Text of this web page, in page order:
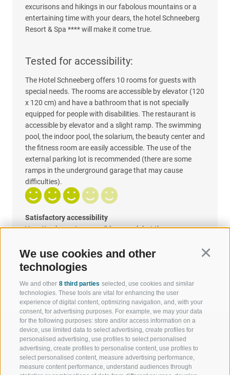
We use cookies and other
technologies
We and other 8 third parties selected, use cookies and similar
technologies. These tools are vital for enhancing the user
experience of digital content, optimizing navigation, and, with your
consent, for advertising purposes. For example, we may your data
for the following purposes: store and/or access information on a
device, use limited data to select advertising, create profiles for
personalised advertising, use profiles to select personalised
advertising, create profiles to personalise content, use profiles to
select personalised content, measure advertising performance,
measure content performance, understand audiences through
excurisons and hikings in our fabolous mountains or a
entertaining time with your dears, the hotel Schneeberg
Resort & Spa **** will make it come true.
Tested for accessibility:
The Hotel Schneeberg offers 10 rooms for guests with
special needs. The rooms are accessible by elevator (120
x 120 cm) and have a bathroom that is not specially
equipped for people with disabilities. The restaurant is
accessible by elevator and a slight ramp. The swimming
pool, the indoor pool, the solarium, the beauty center and
the fitness room are easily accessible. The use of the
external parking lot is recommended (there are some
ramps in the underground garage that may cause
difficulties).
Satisfactory accessibility
Vacation home is accessible as such but the
uncomfortable
WELCOME TO THE RATSCHINGS
HOLIDAY REGION
SPORT AND
OF WOW